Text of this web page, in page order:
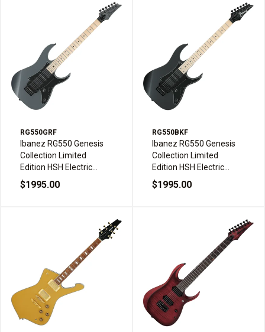
RG550GRF
Ibanez RG550 Genesis
Collection Limited
Edition HSH Electric
Guitar - Grey Flat
$1995.00
RG550BKF
Ibanez RG550 Genesis
Collection Limited
Edition HSH Electric
Guitar - Black Flat
$1995.00